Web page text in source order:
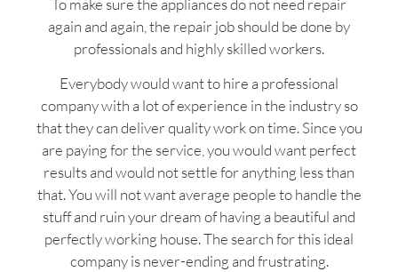
To make sure the appliances do not need repair
again and again, the repair job should be done by
professionals and highly skilled workers.
Everybody would want to hire a professional
company with a lot of experience in the industry so
that they can deliver quality work on time. Since you
are paying for the service, you would want perfect
results and would not settle for anything less than
that. You will not want average people to handle the
stuff and ruin your dream of having a beautiful and
perfectly working house. The search for this ideal
company is never-ending and frustrating.